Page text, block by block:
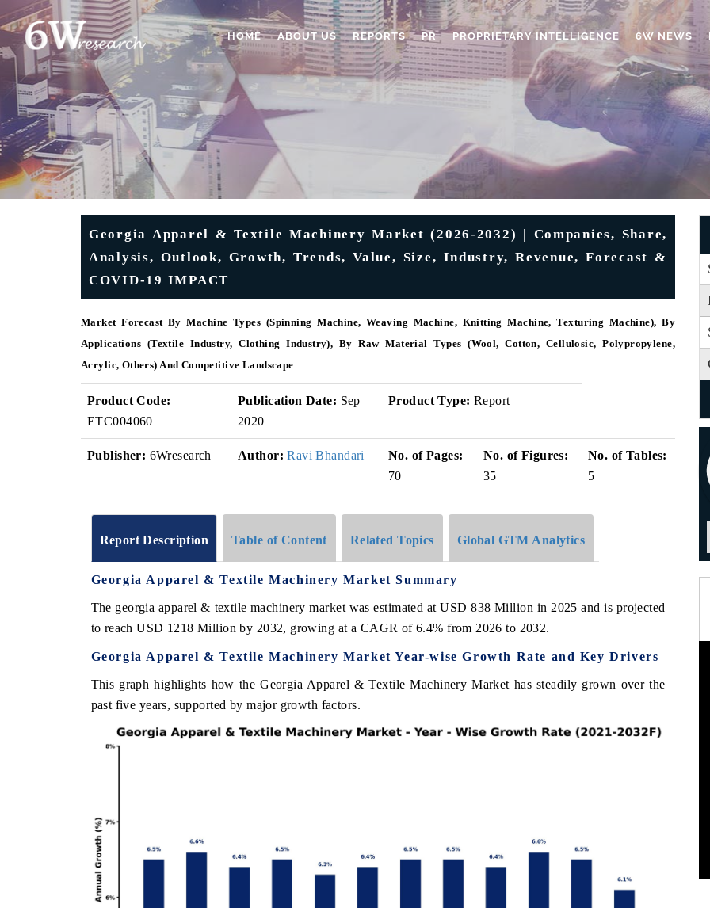
HOME ABOUT US REPORTS PR PROPRIETARY INTELLIGENCE 6W NEWS
Georgia Apparel & Textile Machinery Market (2026-2032) | Companies, Share,
Analysis, Outlook, Growth, Trends, Value, Size, Industry, Revenue, Forecast &
COVID-19 IMPACT
Market Forecast By Machine Types (Spinning Machine, Weaving Machine, Knitting Machine, Texturing Machine), By
Applications (Textile Industry, Clothing Industry), By Raw Material Types (Wool, Cotton, Cellulosic, Polypropylene,
Acrylic, Others) And Competitive Landscape
Product Code:
ETC004060
Publication Date: Sep
2020
Product Type: Report
Publisher: 6Wresearch Author: Ravi Bhandari
No. of Pages:
70
No. of Figures:
35
No. of Tables:
5
Report Description Table of Content Related Topics Global GTM Analytics
Georgia Apparel & Textile Machinery Market Summary
The georgia apparel & textile machinery market was estimated at USD 838 Million in 2025 and is projected
to reach USD 1218 Million by 2032, growing at a CAGR of 6.4% from 2026 to 2032.
Georgia Apparel & Textile Machinery Market Year-wise Growth Rate and Key Drivers
This graph highlights how the Georgia Apparel & Textile Machinery Market has steadily grown over the
past five years, supported by major growth factors.